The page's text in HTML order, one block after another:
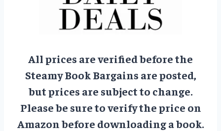
All prices are verified before the
Steamy Book Bargains are posted,
but prices are subject to change.
Please be sure to verify the price on
Amazon before downloading a book.